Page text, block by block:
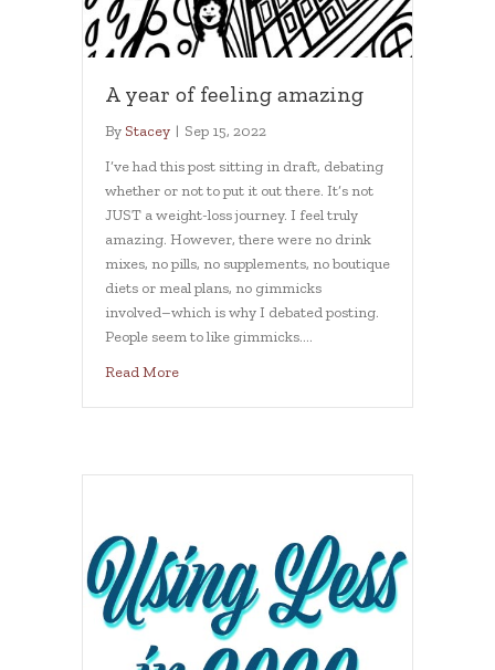
A year of feeling amazing
By Stacey | Sep 15, 2022
I’ve had this post sitting in draft, debating
whether or not to put it out there. It’s not
JUST a weight-loss journey. I feel truly
amazing. However, there were no drink
mixes, no pills, no supplements, no boutique
diets or meal plans, no gimmicks
involved–which is why I debated posting.
People seem to like gimmicks.…
Read Moreabout A year of feeling amazing